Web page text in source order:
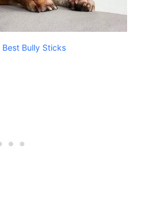
Best Bully Sticks